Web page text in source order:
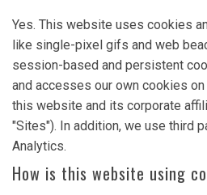
Yes. This website uses cookies
like single-pixel gifs and web
session-based and persistent
and accesses our own cookies
this website and its corporate
"Sites"). In addition, we use third
Analytics.
How is this website using